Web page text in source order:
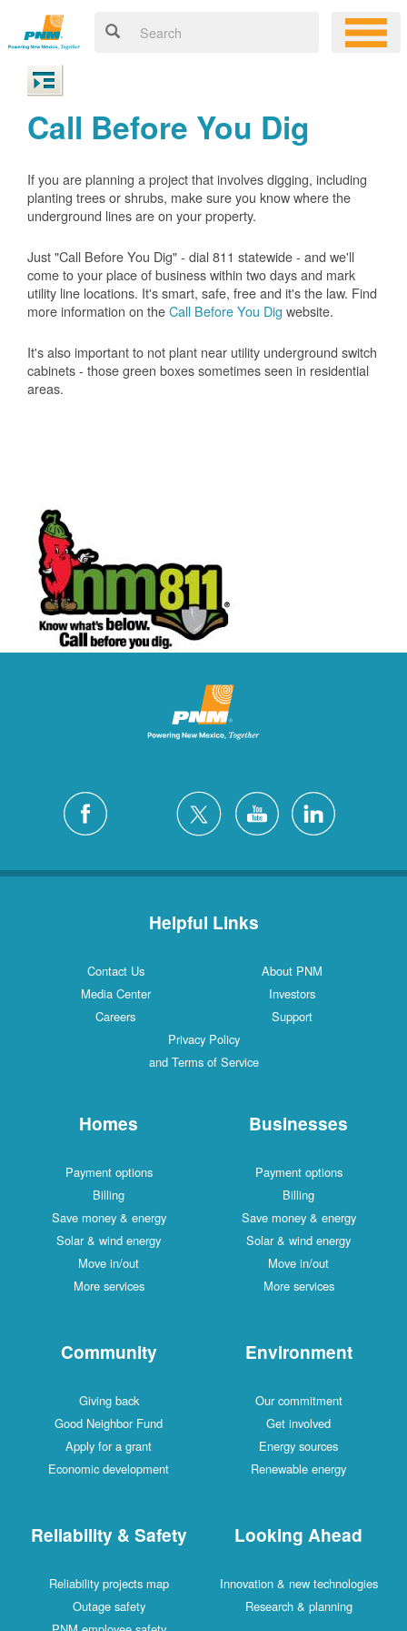
Call Before You Dig
If you are planning a project that involves digging, including
planting trees or shrubs, make sure you know where the
underground lines are on your property.
Just "Call Before You Dig" - dial 811 statewide - and we'll
come to your place of business within two days and mark
utility line locations. It's smart, safe, free and it's the law. Find
more information on theCall Before You Dig website.
It's also important to not plant near utility underground switch
cabinets - those green boxes sometimes seen in residential
areas.
Helpful Links
Contact Us
About PNM
Media Center
Investors
Careers
Support
Privacy Policy
and Terms of Service
Homes
Payment options
Billing
Save money & energy
Solar & wind energy
Move in/out
More services
Businesses
Payment options
Billing
Save money & energy
Solar & wind energy
Move in/out
More services
Community
Giving back
Good Neighbor Fund
Apply for a grant
Economic development
Environment
Our commitment
Get involved
Energy sources
Renewable energy
Reliability & Safety
Reliability projects map
Outage safety
Looking Ahead
Innovation & new technologies
Research & planning